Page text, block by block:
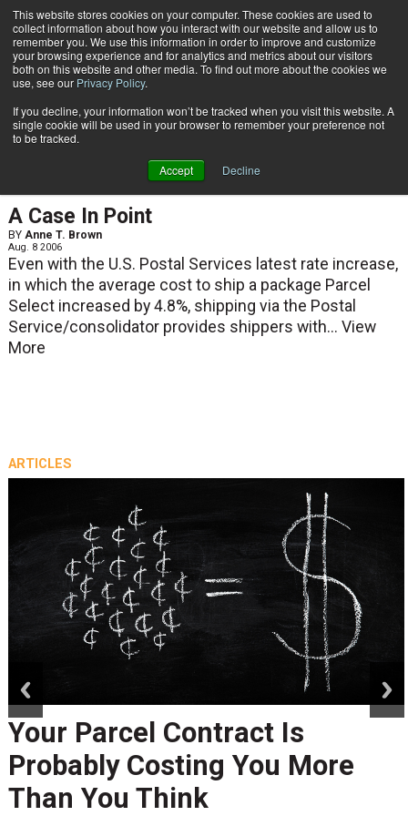
This website stores cookies on your computer. These cookies are used to
collect information about how you interact with our website and allow us to
remember you. We use this information in order to improve and customize
your browsing experience and for analytics and metrics about our visitors
both on this website and other media. To find out more about the cookies we
use, see our Privacy Policy.
If you decline, your information won’t be tracked when you visit this website. A
single cookie will be used in your browser to remember your preference not
to be tracked.
Accept Decline
Subscribe
Anne T. Brown
Anne T. Brown
A Case In Point
BY Anne T. Brown
Aug. 8 2006
Even with the U.S. Postal Services latest rate increase,
in which the average cost to ship a package Parcel
Select increased by 4.8%, shipping via the Postal
Service/consolidator provides shippers with... View
More
ARTICLES
Your Parcel Contract Is
Probably Costing You More
Than You Think